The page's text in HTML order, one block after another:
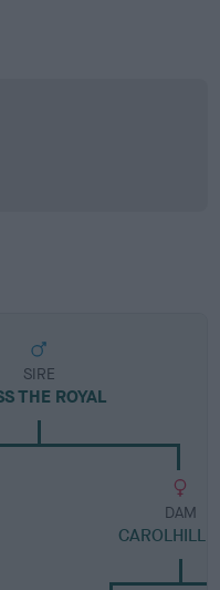
SIRE
THE ROYAL
DAM
CAROLHILL